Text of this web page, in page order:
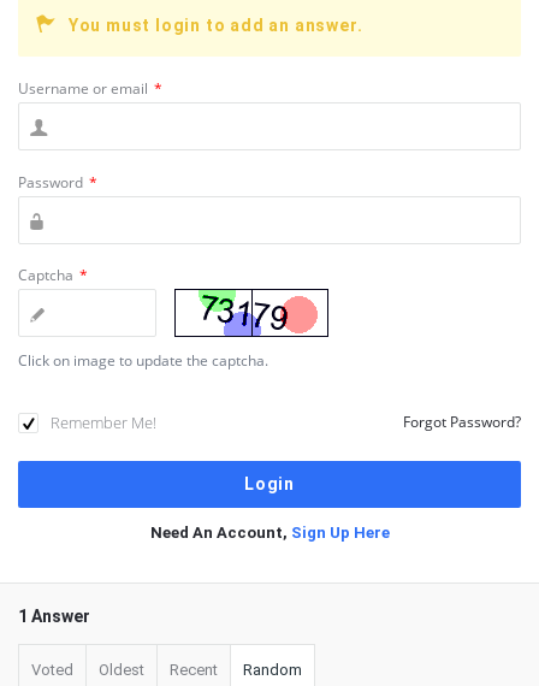
You must login to add an answer.
Username or email *
Password *
Captcha *
Click on image to update the captcha.
Remember Me! Forgot Password?
Need An Account, Sign Up Here
1 Answer
Voted Oldest Recent Random